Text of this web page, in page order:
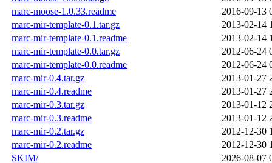
marc-moose-1.0.33.readme
2016-09-13
marc-mir-template-0.1.tar.gz
2013-02-14
marc-mir-template-0.1.readme
2013-02-14
marc-mir-template-0.0.tar.gz
2012-06-24
marc-mir-template-0.0.readme
2012-06-24
marc-mir-0.4.tar.gz
2013-01-27
marc-mir-0.4.readme
2013-01-27
marc-mir-0.3.tar.gz
2013-01-12
marc-mir-0.3.readme
2013-01-12
marc-mir-0.2.tar.gz
2012-12-30
marc-mir-0.2.readme
2012-12-30
SKIM/
2026-08-07